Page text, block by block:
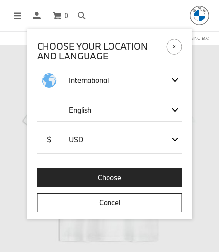
0
OFFICIAL BMW LIFESTYLE SHOP OPERATED BY STICHD SPORTMERCHANDISING B.V.
CHOOSE YOUR LOCATION
AND LANGUAGE
International
English
$ USD
Choose
Cancel